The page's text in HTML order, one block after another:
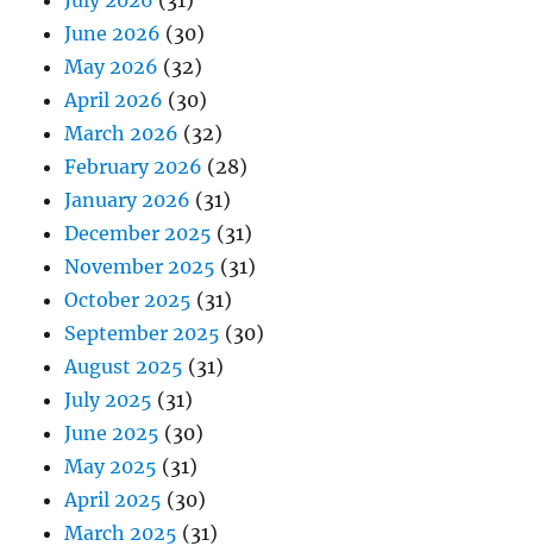
June 2026 (30)
May 2026 (32)
April 2026 (30)
March 2026 (32)
February 2026 (28)
January 2026 (31)
December 2025 (31)
November 2025 (31)
October 2025 (31)
September 2025 (30)
August 2025 (31)
July 2025 (31)
June 2025 (30)
May 2025 (31)
April 2025 (30)
March 2025 (31)